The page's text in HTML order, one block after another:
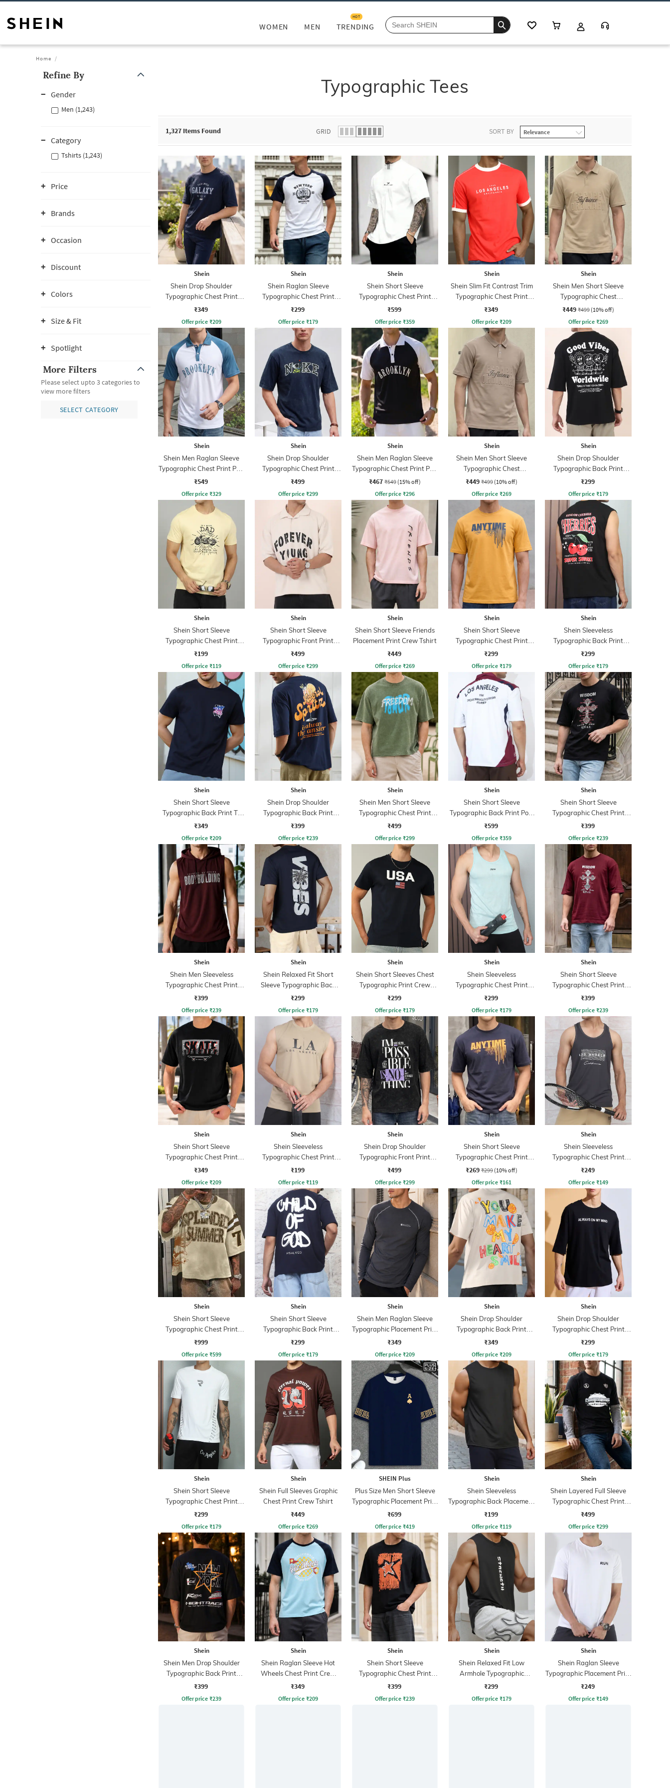
WOMEN MEN TRENDING
HOT
Home
Refine By
Gender
Men (1,243)
Category
Tshirts (1,243)
Price
Brands
Occasion
Discount
Colors
Size & Fit
Spotlight
More Filters
Please select upto 3 categories to
view more filters
SELECT CATEGORY
Typographic Tees
1,327 Items Found GRID SORT BY
Shein
Shein Drop Shoulder
Typographic Chest Print
Crew Tshirt
₹349
Offer price ₹209
Shein
Shein Raglan Sleeve
Typographic Chest Print
Crew Tshirt
₹299
Offer price ₹179
Shein
Shein Short Sleeve
Typographic Chest Print
Crew Tshirt
₹599
Offer price ₹359
Shein
Shein Slim Fit Contrast Trim
Typographic Chest Print
Crew Tshirt
₹349
Offer price ₹209
Shein
Shein Men Short Sleeve
Typographic Chest
Embossed Polo Tshirt
₹449 ₹499 (10% off)
Offer price ₹269
Shein
Shein Men Raglan Sleeve
Typographic Chest Print Polo
Tshirt
₹549
Offer price ₹329
Shein
Shein Drop Shoulder
Typographic Chest Print
Crew Tshirt
₹499
Offer price ₹299
Shein
Shein Men Raglan Sleeve
Typographic Chest Print Polo
Tshirt
₹467 ₹549 (15% off)
Offer price ₹296
Shein
Shein Men Short Sleeve
Typographic Chest
Embossed Polo Tshirt
₹449 ₹499 (10% off)
Offer price ₹269
Shein
Shein Drop Shoulder
Typographic Back Print
Crew Tshirt
₹299
Offer price ₹179
Shein
Shein Short Sleeve
Typographic Chest Print
Crew Tshirt
₹199
Offer price ₹119
Shein
Shein Short Sleeve
Typographic Front Print
Tshirt
₹499
Offer price ₹299
Shein
Shein Short Sleeve Friends
Placement Print Crew Tshirt
₹449
Offer price ₹269
Shein
Shein Short Sleeve
Typographic Chest Print
Crew Tshirt
₹299
Offer price ₹179
Shein
Shein Sleeveless
Typographic Back Print
Crew Tshirt
₹299
Offer price ₹179
Shein
Shein Short Sleeve
Typographic Back Print T-
Shirt
₹349
Offer price ₹209
Shein
Shein Drop Shoulder
Typographic Back Print
Crew Tshirt
₹399
Offer price ₹239
Shein
Shein Men Short Sleeve
Typographic Chest Print
Crew Tshirt
₹499
Offer price ₹299
Shein
Shein Short Sleeve
Typographic Back Print Polo
Tshirt
₹599
Offer price ₹359
Shein
Shein Short Sleeve
Typographic Chest Print
Crew Tshirt
₹399
Offer price ₹239
Shein
Shein Men Sleeveless
Typographic Chest Print
Hooded Tshirt
₹399
Offer price ₹239
Shein
Shein Relaxed Fit Short
Sleeve Typographic Back
Print Crew Tshirt
₹299
Offer price ₹179
Shein
Shein Short Sleeves Chest
Typographic Print Crew
Tshirt
₹299
Offer price ₹179
Shein
Shein Sleeveless
Typographic Chest Print
Singlet Tshirt
₹299
Offer price ₹179
Shein
Shein Short Sleeve
Typographic Chest Print
Crew Tshirt
₹399
Offer price ₹239
Shein
Shein Short Sleeve
Typographic Chest Print
Crew Tshirt
₹349
Offer price ₹209
Shein
Shein Sleeveless
Typographic Chest Print
Crew Tshirt
₹199
Offer price ₹119
Shein
Shein Drop Shoulder
Typographic Front Print
Crew Tshirt
₹499
Offer price ₹299
Shein
Shein Short Sleeve
Typographic Chest Print
Crew Tshirt
₹269 ₹299 (10% off)
Offer price ₹161
Shein
Shein Sleeveless
Typographic Chest Print
Singlet Tshirt
₹249
Offer price ₹149
Shein
Shein Short Sleeve
Typographic Chest Print
Crew Tshirt
₹999
Offer price ₹599
Shein
Shein Short Sleeve
Typographic Back Print
Crew Tshirt
₹299
Offer price ₹179
Shein
Shein Men Raglan Sleeve
Typographic Placement Print
Crew Tshirt
₹349
Offer price ₹209
Shein
Shein Drop Shoulder
Typographic Back Print
Crew Tshirt
₹349
Offer price ₹209
Shein
Shein Drop Shoulder
Typographic Chest Print
Crew Tshirt
₹299
Offer price ₹179
Shein
Shein Short Sleeve
Typographic Chest Print
Crew Tshirt
₹299
Offer price ₹179
Shein
Shein Full Sleeves Graphic
Chest Print Crew Tshirt
₹449
Offer price ₹269
SHEIN Plus
Plus Size Men Short Sleeve
Typographic Placement Print
Crew Tshirt
₹699
Offer price ₹419
Shein
Shein Sleeveless
Typographic Back Placement
Print Tshirt
₹199
Offer price ₹119
Shein
Shein Layered Full Sleeve
Typographic Chest Print
Crew Tshirt
₹499
Offer price ₹299
Shein
Shein Men Drop Shoulder
Typographic Back Print
Crew Tshirt
₹399
Offer price ₹239
Shein
Shein Raglan Sleeve Hot
Wheels Chest Print Crew
Tshirt
₹349
Offer price ₹209
Shein
Shein Short Sleeve
Typographic Chest Print
Crew Tshirt
₹399
Offer price ₹239
Shein
Shein Relaxed Fit Low
Armhole Typographic
Placement Print Tshirt
₹299
Offer price ₹179
Shein
Shein Raglan Sleeve
Typographic Placement Print
Crew Tshirt
₹249
Offer price ₹149